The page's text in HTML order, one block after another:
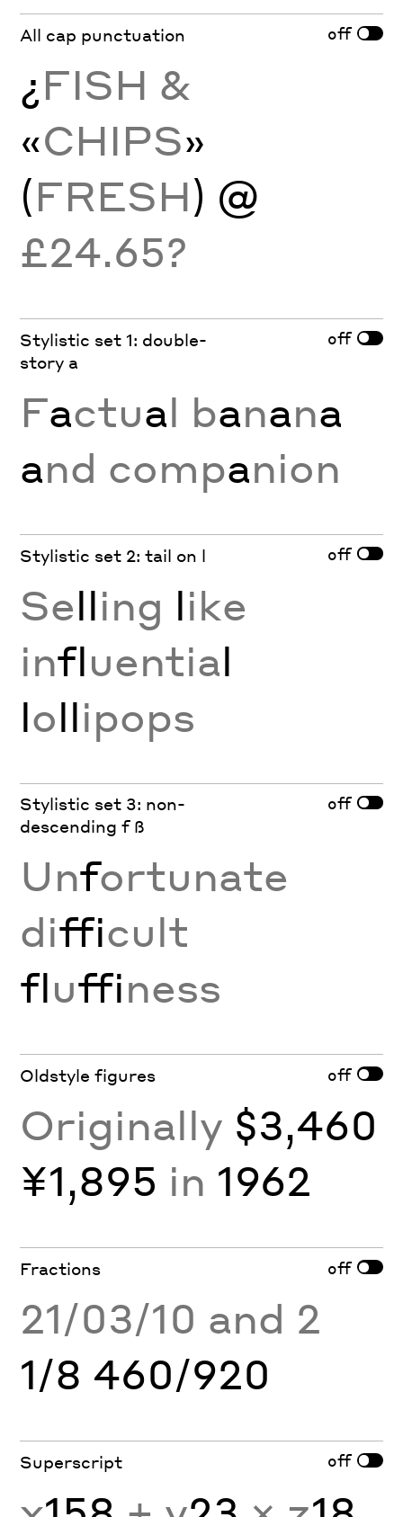
All cap punctuation off
¿FISH &
«CHIPS»
(FRESH) @
£24.65?
Stylistic set 1: double-
story a
off
Factual banana
and companion
Stylistic set 2: tail on l off
Selling like
influential
lollipops
Stylistic set 3: non-
descending f ß
off
Unfortunate
difficult
fluffiness
Oldstyle figures off
Originally $3,460
¥1,895 in 1962
Fractions off
21/03/10 and 2
1/8 460/920
Superscript off